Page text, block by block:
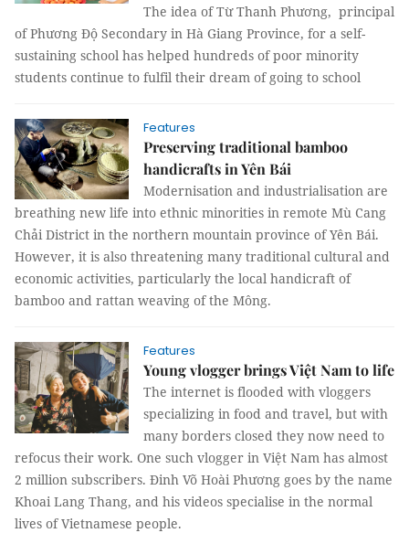
The idea of Từ Thanh Phương, principal
of Phương Độ Secondary in Hà Giang Province, for a self-
sustaining school has helped hundreds of poor minority
students continue to fulfil their dream of going to school
Features
Preserving traditional bamboo
handicrafts in Yên Bái
Modernisation and industrialisation are
breathing new life into ethnic minorities in remote Mù Cang
Chải District in the northern mountain province of Yên Bái.
However, it is also threatening many traditional cultural and
economic activities, particularly the local handicraft of
bamboo and rattan weaving of the Mông.
Features
Young vlogger brings Việt Nam to life
The internet is flooded with vloggers
specializing in food and travel, but with
many borders closed they now need to
refocus their work. One such vlogger in Việt Nam has almost
2 million subscribers. Đinh Võ Hoài Phương goes by the name
Khoai Lang Thang, and his videos specialise in the normal
lives of Vietnamese people.